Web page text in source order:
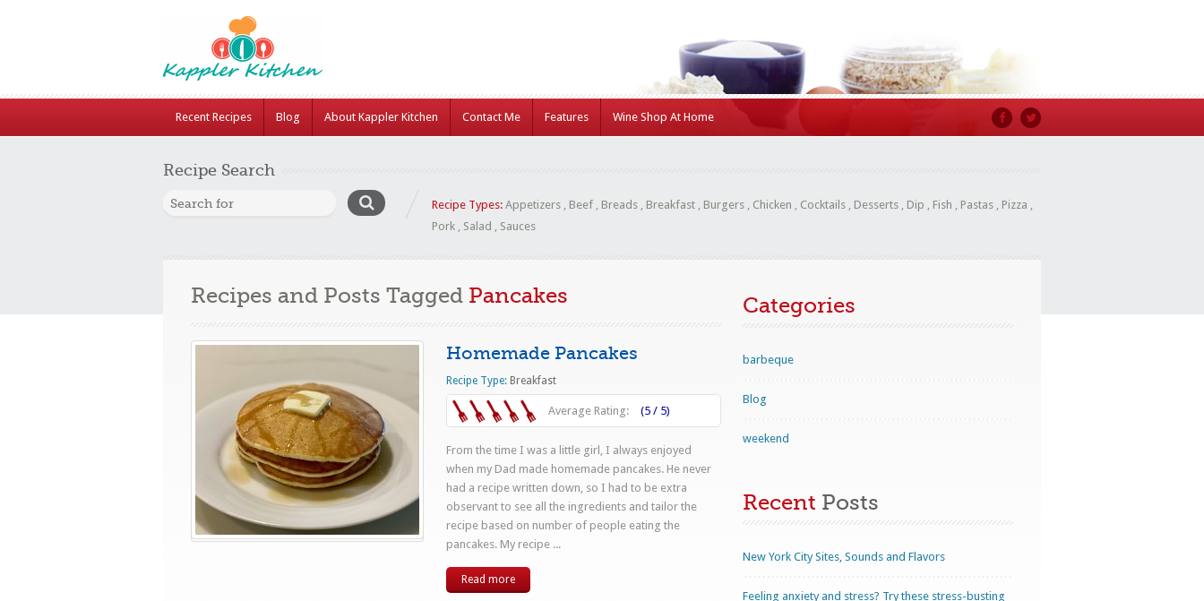
Recent Recipes Blog About Kappler Kitchen Contact Me Features Wine Shop At Home
Recipe Search
Recipe Types: Appetizers , Beef , Breads , Breakfast , Burgers , Chicken , Cocktails , Desserts , Dip , Fish , Pastas , Pizza ,
Pork , Salad , Sauces
Recipes and Posts Tagged Pancakes
Homemade Pancakes
Recipe Type: Breakfast
Average Rating: (5 / 5)
From the time I was a little girl, I always enjoyed
when my Dad made homemade pancakes. He never
had a recipe written down, so I had to be extra
observant to see all the ingredients and tailor the
recipe based on number of people eating the
pancakes. My recipe ...
Read more
Categories
barbeque
Blog
weekend
Recent Posts
New York City Sites, Sounds and Flavors
Feeling anxiety and stress? Try these stress-busting